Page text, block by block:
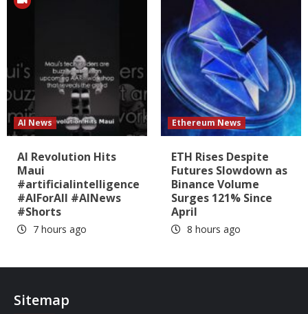
AI News
AI Revolution Hits
Maui
#artificialintelligence
#AIForAll #AINews
#Shorts
7 hours ago
Ethereum News
ETH Rises Despite
Futures Slowdown as
Binance Volume
Surges 121% Since
April
8 hours ago
Sitemap